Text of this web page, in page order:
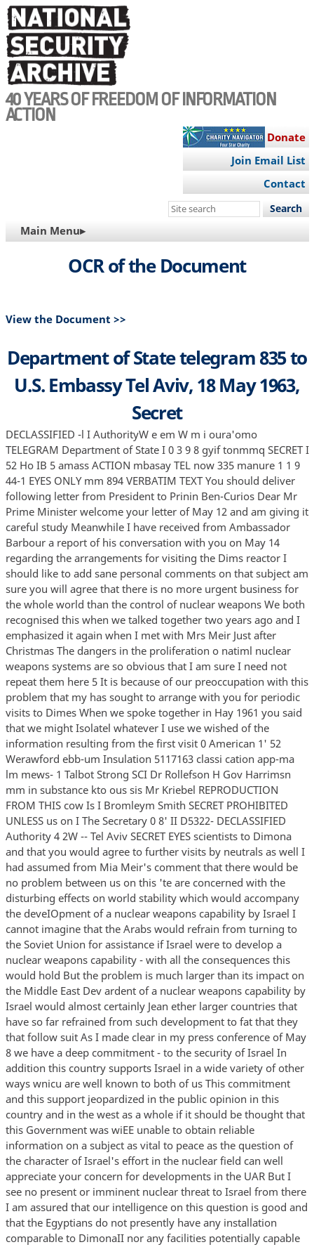
Skip
to
main
content
40 YEARS OF FREEDOM OF INFORMATION
ACTION
Donate
Join Email List
Contact
Search
site
MAIN
NAVIGATION
Main Menu▸
OCR of the Document
View the Document >>
Department of State telegram 835 to
U.S. Embassy Tel Aviv, 18 May 1963,
Secret
DECLASSIFIED -l I AuthorityW e em W m i oura'omo
TELEGRAM Department of State I 0 3 9 8 gyif tonmmq SECRET I
52 Ho IB 5 amass ACTION mbasay TEL now 335 manure 1 1 9
44-1 EYES ONLY mm 894 VERBATIM TEXT You should deliver
following letter from President to Prinin Ben-Curios Dear Mr
Prime Minister welcome your letter of May 12 and am giving it
careful study Meanwhile I have received from Ambassador
Barbour a report of his conversation with you on May 14
regarding the arrangements for visiting the Dims reactor I
should like to add sane personal comments on that subject am
sure you will agree that there is no more urgent business for
the whole world than the control of nuclear weapons We both
recognised this when we talked together two years ago and I
emphasized it again when I met with Mrs Meir Just after
Christmas The dangers in the proliferation o natiml nuclear
weapons systems are so obvious that I am sure I need not
repeat them here 5 It is because of our preoccupation with this
problem that my has sought to arrange with you for periodic
visits to Dimes When we spoke together in Hay 1961 you said
that we might Isolatel whatever I use we wished of the
information resulting from the first visit 0 American 1' 52
Werawford ebb-um Insulation 5117163 classi cation app-ma
lm mews- 1 Talbot Strong SCI Dr Rollefson H Gov Harrimsn
mm in substance kto ous sis Mr Kriebel REPRODUCTION
FROM THIS cow Is I Bromleym Smith SECRET PROHIBITED
UNLESS us on I The Secretary 0 8' II D5322- DECLASSIFIED
Authority 4 2W -- Tel Aviv SECRET EYES scientists to Dimona
and that you would agree to further visits by neutrals as well I
had assumed from Mia Meir's comment that there would be
no problem between us on this 'te are concerned with the
disturbing effects on world stability which would accompany
the deveIOpment of a nuclear weapons capability by Israel I
cannot imagine that the Arabs would refrain from turning to
the Soviet Union for assistance if Israel were to develop a
nuclear weapons capability - with all the consequences this
would hold But the problem is much larger than its impact on
the Middle East Dev ardent of a nuclear weapons capability by
Israel would almost certainly Jean ether larger countries that
have so far refrained from such development to fat that they
that follow suit As I made clear in my press conference of May
8 we have a deep commitment - to the security of Israel In
addition this country supports Israel in a wide variety of other
ways wnicu are well known to both of us This commitment
and this support jeopardized in the public opinion in this
country and in the west as a whole if it should be thought that
this Government was wiEE unable to obtain reliable
information on a subject as vital to peace as the question of
the character of Israel's effort in the nuclear field can well
appreciate your concern for developments in the UAR But I
see no present or imminent nuclear threat to Israel from there
I am assured that our intelligence on this question is good and
that the Egyptians do not presently have any installation
comparable to DimonaII nor any facilities potentially capable